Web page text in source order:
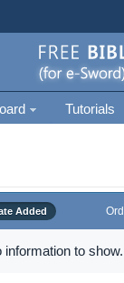
Tutorials
Added
information to show.